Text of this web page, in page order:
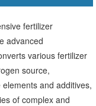
fertilizer
advanced
various fertilizer
source,
and additives,
of complex and